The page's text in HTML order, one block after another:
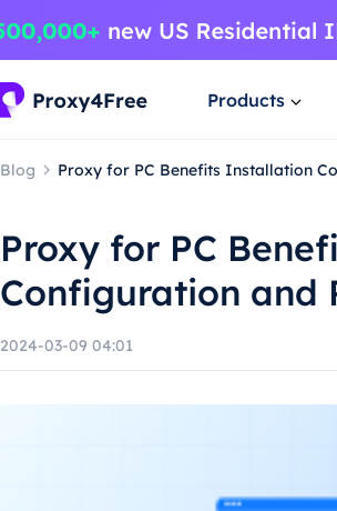
Products
Blog Proxy for PC Benefits Installation
Proxy for PC
Configuration and
2024-03-09 04:01